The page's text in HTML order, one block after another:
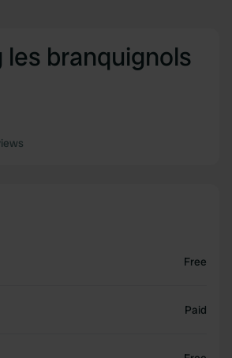
les branquignols
Free
Paid